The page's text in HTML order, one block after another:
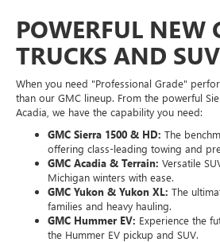
POWERFUL NEW
TRUCKS AND
When you need "Professional Grade"
than our GMC lineup. From the powerful
Acadia, we have the capability you need:
GMC Sierra 1500 & HD: The
offering class-leading towing and
GMC Acadia & Terrain: Versatile
Michigan winters with ease.
GMC Yukon & Yukon XL: The
families and heavy hauling.
GMC Hummer EV: Experience the
the Hummer EV pickup and SUV.